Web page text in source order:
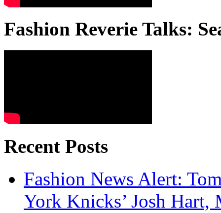
Fashion Reverie Talks:
Recent Posts
Fashion News Alert:
York Knicks’ Josh Hart,